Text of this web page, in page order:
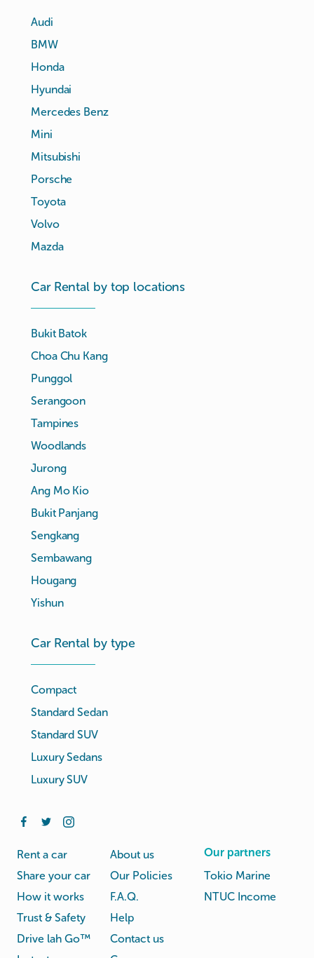
Audi
BMW
Honda
Hyundai
Mercedes Benz
Mini
Mitsubishi
Porsche
Toyota
Volvo
Mazda
Car Rental by top locations
Bukit Batok
Choa Chu Kang
Punggol
Serangoon
Tampines
Woodlands
Jurong
Ang Mo Kio
Bukit Panjang
Sengkang
Sembawang
Hougang
Yishun
Car Rental by type
Compact
Standard Sedan
Standard SUV
Luxury Sedans
Luxury SUV
Rent a car
Share your car
How it works
Trust & Safety
Drive lah Go™
About us
Our Policies
F.A.Q.
Help
Contact us
Our partners
Tokio Marine
NTUC Income